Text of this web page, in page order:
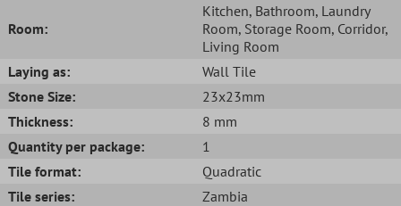
Room:
Kitchen, Bathroom, Laundry
Room, Storage Room, Corridor,
Living Room
Laying as:
Wall Tile
Stone Size:
23x23mm
Thickness:
8 mm
Quantity per package:
1
Tile format:
Quadratic
Tile series:
Zambia